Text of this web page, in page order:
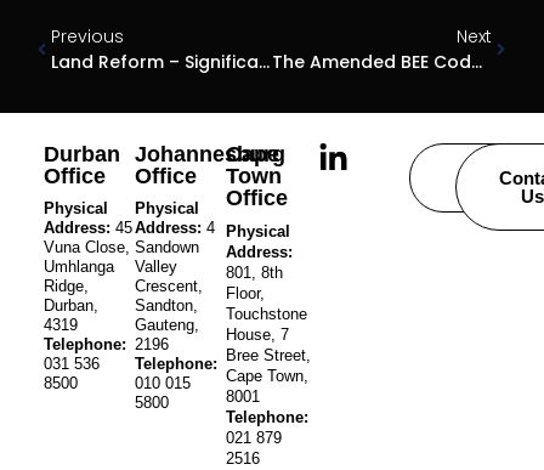
Previous
Land Reform – Significant Developments
Next
The Amended BEE Codes And Ownership Structures
Durban
Office
Physical
Address: 45
Vuna Close,
Umhlanga
Ridge,
Durban,
4319
Telephone:
031 536
8500
Johannesburg
Office
Physical
Address: 4
Sandown
Valley
Crescent,
Sandton,
Gauteng,
2196
Telephone:
010 015
5800
Cape
Town
Office
Physical
Address:
801, 8th
Floor,
Touchstone
House, 7
Bree Street,
Cape Town,
8001
Telephone:
021 879
2516
Careers
Us